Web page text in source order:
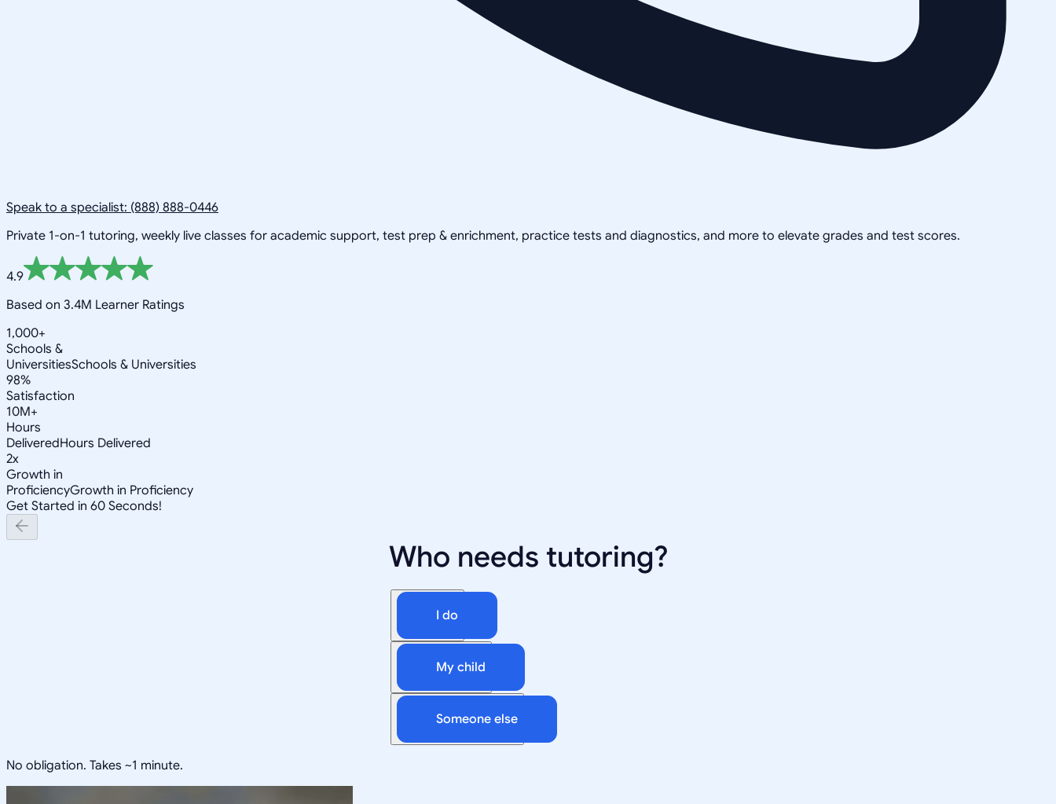
Speak to a specialist: (888) 888-0446
Private 1-on-1 tutoring, weekly live classes for academic support, test prep & enrichment, practice tests and diagnostics, and more to elevate grades and test scores.
4.9
Based on 3.4M Learner Ratings
1,000+
Schools &
UniversitiesSchools & Universities
98%
Satisfaction
10M+
Hours
DeliveredHours Delivered
2x
Growth in
ProficiencyGrowth in Proficiency
Get Started in 60 Seconds!
Who needs tutoring?
I do
My child
Someone else
No obligation. Takes ~1 minute.